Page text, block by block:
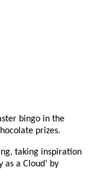
bingo in the
prizes.
taking inspiration
as a Cloud’ by